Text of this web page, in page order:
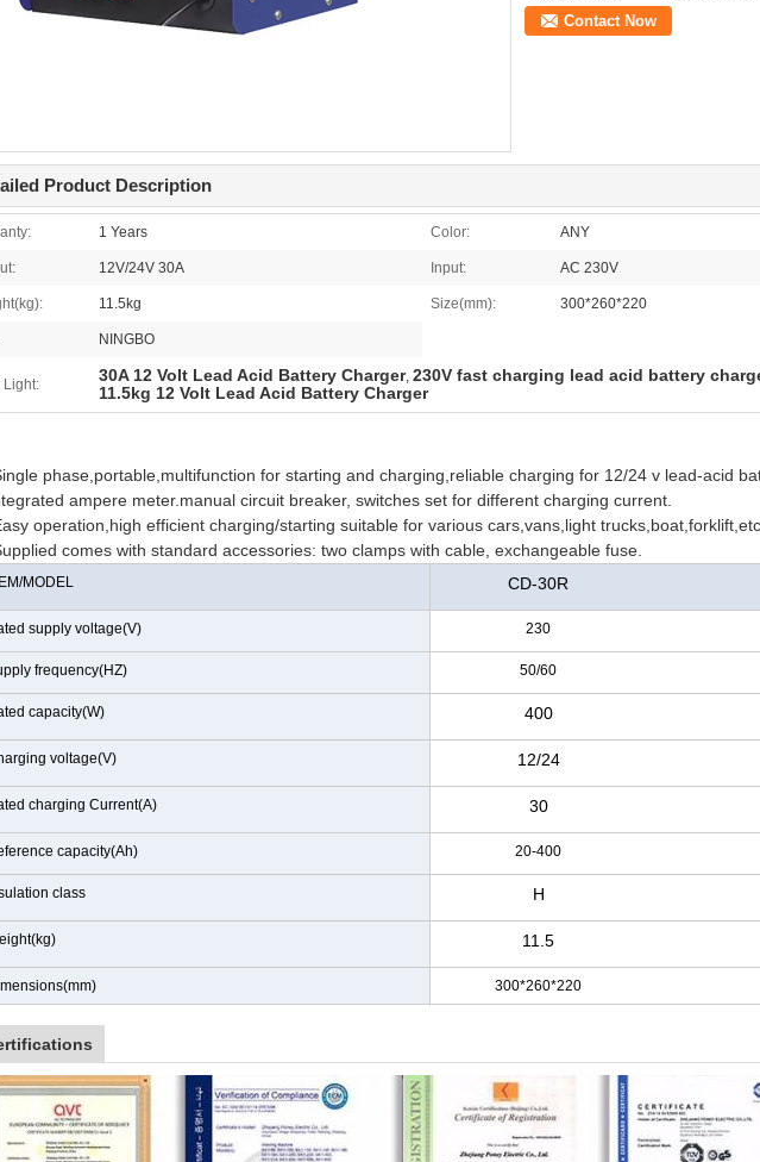
Contact Now
Product Description
1 Years Color: ANY
12V/24V 30A Input: AC 230V
11.5kg Size(mm): 300*260*220
NINGBO
Light: 30A 12 Volt Lead Acid Battery Charger, 230V fast charging lead acid battery
11.5kg 12 Volt Lead Acid Battery Charger
phase,portable,multifunction for starting and charging,reliable charging for 12/24 v lead-acid
ampere meter.manual circuit breaker, switches set for different charging current.
operation,high efficient charging/starting suitable for various cars,vans,light trucks,boat,forklift,etc.
comes with standard accessories: two clamps with cable, exchangeable fuse.
MODEL CD-30R
supply voltage(V) 230
frequency(HZ) 50/60
capacity(W) 400
voltage(V) 12/24
charging Current(A) 30
capacity(Ah) 20-400
class H
11.5
300*260*220